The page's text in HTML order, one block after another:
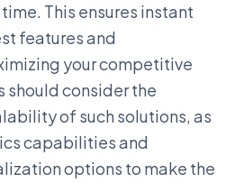
This ensures instant
features and
your competitive
should consider the
of such solutions, as
capabilities and
options to make the